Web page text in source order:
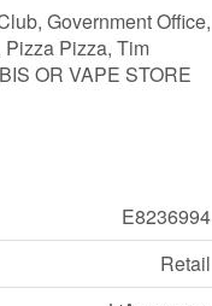
Government Office,
Pizza Pizza, Tim
OR VAPE STORE
E8236994
Retail